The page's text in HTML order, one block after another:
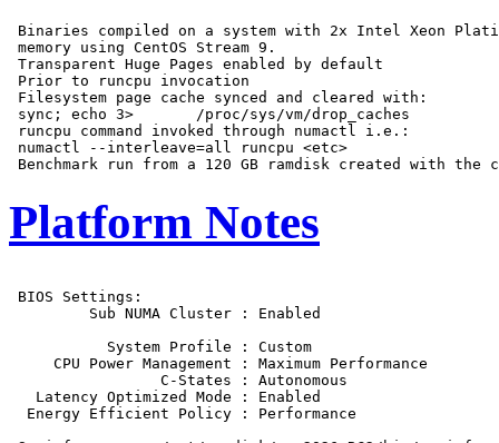
Binaries compiled on a system with 2x Intel Xeon
memory using CentOS Stream 9.
Transparent Huge Pages enabled by default
Prior to runcpu invocation
Filesystem page cache synced and cleared with:
sync; echo 3>       /proc/sys/vm/drop_caches
runcpu command invoked through numactl i.e.:
numactl --interleave=all runcpu <etc>
Platform Notes